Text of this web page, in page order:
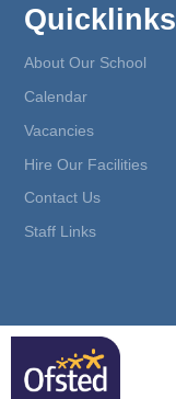
Quicklinks
About Our School
Calendar
Vacancies
Hire Our Facilities
Contact Us
Staff Links